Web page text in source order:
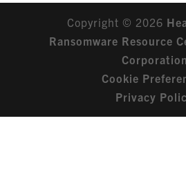
Copyright © 2026
Ransomware Resource
Corporation
Cookie
Privacy